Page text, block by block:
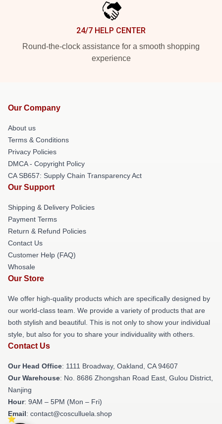
24/7 HELP CENTER
Round-the-clock assistance for a smooth shopping
experience
Our Company
About us
Terms & Conditions
Privacy Policies
DMCA - Copyright Policy
CA SB657: Supply Chain Transparency Act
Our Support
Shipping & Delivery Policies
Payment Terms
Return & Refund Policies
Contact Us
Customer Help (FAQ)
Whosale
Our Store
We offer high-quality products which are specifically designed by
our world-class team. We provide a variety of products that are
both stylish and beautiful. This is not only to show your individual
style, but also for you to share your individuality with others.
Contact Us
Our Head Office: 1111 Broadway, Oakland, CA 94607
Our Warehouse: No. 8686 Zhongshan Road East, Gulou District,
Nanjing
Hour: 9AM – 5PM (Mon – Fri)
Email: contact@cosculluela.shop